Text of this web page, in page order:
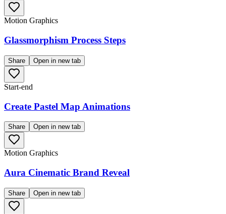
Motion Graphics
Glassmorphism Process Steps
Share Open in new tab
Start-end
Create Pastel Map Animations
Share Open in new tab
Motion Graphics
Aura Cinematic Brand Reveal
Share Open in new tab